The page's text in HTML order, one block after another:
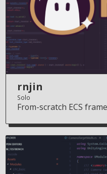
rnjin
Solo
From-scratch ECS